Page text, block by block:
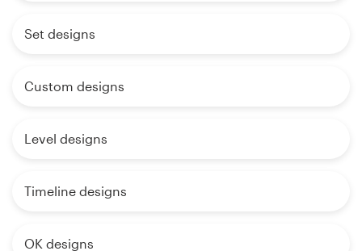
Set designs
Custom designs
Level designs
Timeline designs
OK designs